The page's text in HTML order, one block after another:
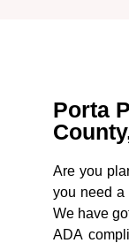
Porta
Are you
you need a
We have
ADA